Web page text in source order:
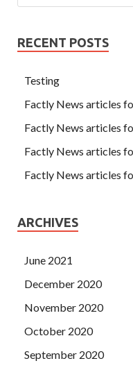
RECENT POSTS
Testing
Factly News articles
Factly News articles
Factly News articles
Factly News articles
ARCHIVES
June 2021
December 2020
November 2020
October 2020
September 2020